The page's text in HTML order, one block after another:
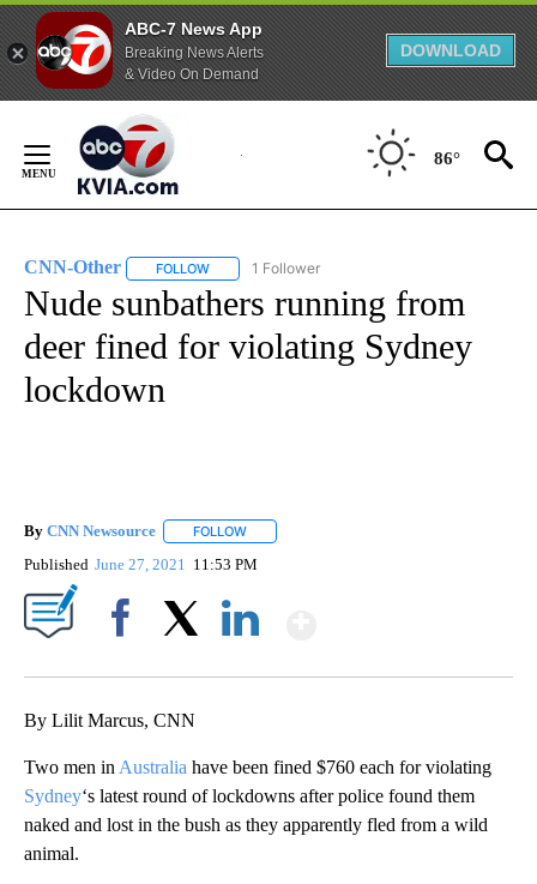
ABC-7 News App
Breaking News Alerts
& Video On Demand
DOWNLOAD
Content
86°
CNN-Other FOLLOW FOLLOW "CNN-OTHER" TO RECEIVE
1 Follower
Nude sunbathers running from
deer fined for violating Sydney
lockdown
By CNN Newsource FOLLOW
Published June 27, 2021 11:53 PM
By Lilit Marcus, CNN
Two men in Australia have been fined $760 each for violating
Sydney‘s latest round of lockdowns after police found them
naked and lost in the bush as they apparently fled from a wild
animal.